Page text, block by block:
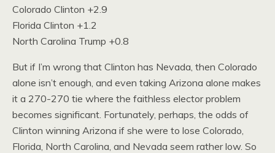
Colorado Clinton +2.9
Florida Clinton +1.2
North Carolina Trump +0.8
But if I’m wrong that Clinton has Nevada, then Colorado
alone isn’t enough, and even taking Arizona alone makes
it a 270-270 tie where the faithless elector problem
becomes significant. Fortunately, perhaps, the odds of
Clinton winning Arizona if she were to lose Colorado,
Florida, North Carolina, and Nevada seem rather low. So